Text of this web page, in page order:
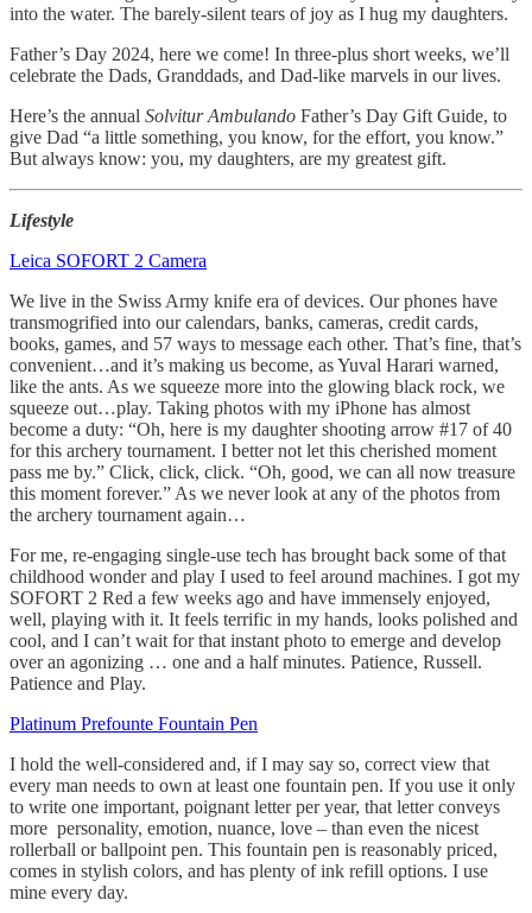
into the water. The barely-silent tears of joy as I hug my daughters.
Father’s Day 2024, here we come! In three-plus short weeks, we’ll
celebrate the Dads, Granddads, and Dad-like marvels in our lives.
Here’s the annual Solvitur Ambulando Father’s Day Gift Guide, to
give Dad “a little something, you know, for the effort, you know.”
But always know: you, my daughters, are my greatest gift.
Lifestyle
Leica SOFORT 2 Camera
We live in the Swiss Army knife era of devices. Our phones have
transmogrified into our calendars, banks, cameras, credit cards,
books, games, and 57 ways to message each other. That’s fine, that’s
convenient…and it’s making us become, as Yuval Harari warned,
like the ants. As we squeeze more into the glowing black rock, we
squeeze out…play. Taking photos with my iPhone has almost
become a duty: “Oh, here is my daughter shooting arrow #17 of 40
for this archery tournament. I better not let this cherished moment
pass me by.” Click, click, click. “Oh, good, we can all now treasure
this moment forever.” As we never look at any of the photos from
the archery tournament again…
For me, re-engaging single-use tech has brought back some of that
childhood wonder and play I used to feel around machines. I got my
SOFORT 2 Red a few weeks ago and have immensely enjoyed,
well, playing with it. It feels terrific in my hands, looks polished and
cool, and I can’t wait for that instant photo to emerge and develop
over an agonizing … one and a half minutes. Patience, Russell.
Patience and Play.
Platinum Prefounte Fountain Pen
I hold the well-considered and, if I may say so, correct view that
every man needs to own at least one fountain pen. If you use it only
to write one important, poignant letter per year, that letter conveys
more personality, emotion, nuance, love – than even the nicest
rollerball or ballpoint pen. This fountain pen is reasonably priced,
comes in stylish colors, and has plenty of ink refill options. I use
mine every day.